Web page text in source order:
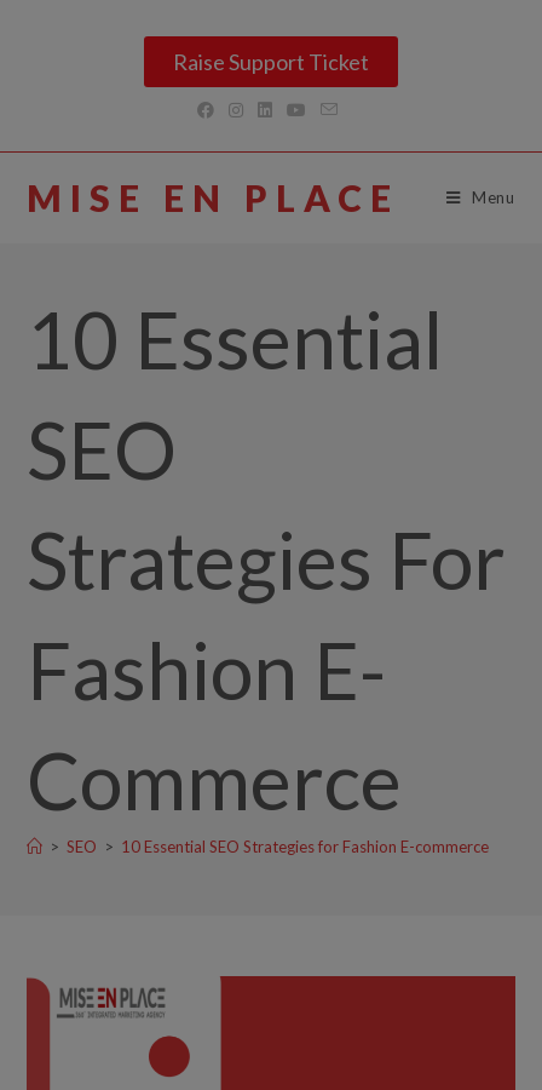
Raise Support Ticket
MISE EN PLACE Menu
10 Essential
SEO
Strategies For
Fashion E-
Commerce
> SEO > 10 Essential SEO Strategies for Fashion E-commerce